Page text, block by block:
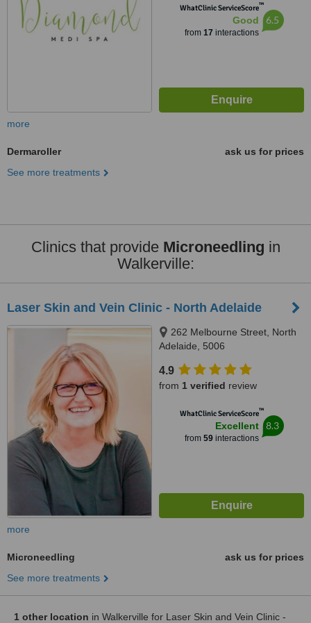
WhatClinic ServiceScore™
Good
from 17 interactions
6.5
more
Dermaroller
ask us for prices
See more treatments
Clinics that provide Microneedling in
Walkerville:
Laser Skin and Vein Clinic - North Adelaide
262 Melbourne Street, North
Adelaide, 5006
4.9
from 1 verified review
WhatClinic ServiceScore™
Excellent
from 59interactions
8.3
more
Microneedling
ask us for prices
See more treatments
1 other location in Walkerville for Laser Skin and Vein Clinic -